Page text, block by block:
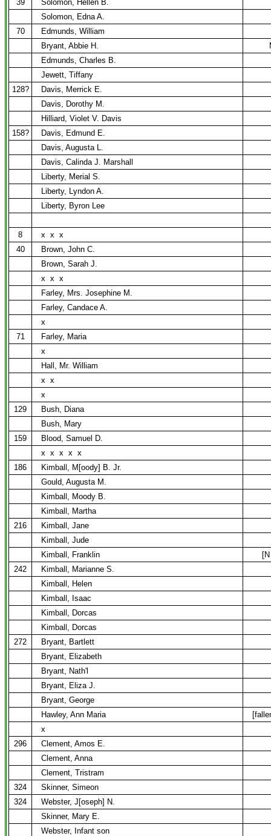
39
Solomon, Hellen B.
Solomon, Edna A.
70
Edmunds, William
Bryant, Abbie H.
Edmunds, Charles B.
Jewett, Tiffany
128?
Davis, Merrick E.
Davis, Dorothy M.
Hilliard, Violet V. Davis
158?
Davis, Edmund E.
Davis, Augusta L.
Davis, Calinda J. Marshall
Liberty, Merial S.
Liberty, Lyndon A.
Liberty, Byron Lee
8 x x x
40
Brown, John C.
Brown, Sarah J.
x x x
Farley, Mrs. Josephine M.
Farley, Candace A.
x
71
Farley, Maria
x
Hall, Mr. William
x x
x
129
Bush, Diana
Bush, Mary
159
Blood, Samuel D.
x x x x x
186
Kimball, M[oody] B. Jr.
Gould, Augusta M.
Kimball, Moody B.
Kimball, Martha
216
Kimball, Jane
Kimball, Jude
Kimball, Franklin
242
Kimball, Marianne S.
Kimball, Helen
Kimball, Isaac
Kimball, Dorcas
Kimball, Dorcas
272
Bryant, Bartlett
Bryant, Elizabeth
Bryant, Nath'l
Bryant, Eliza J.
Bryant, George
Hawley, Ann Maria
x
296
Clement, Amos E.
Clement, Anna
Clement, Tristram
324
Skinner, Simeon
324
Webster, J[oseph] N.
Skinner, Mary E.
Webster, Infant son